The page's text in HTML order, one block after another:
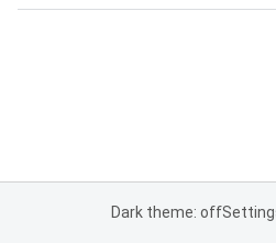
Dark theme: off